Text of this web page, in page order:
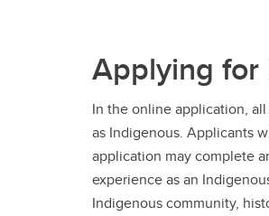
Applying for
In the online application,
as Indigenous. Applicants
application may complete
experience as an
Indigenous community,